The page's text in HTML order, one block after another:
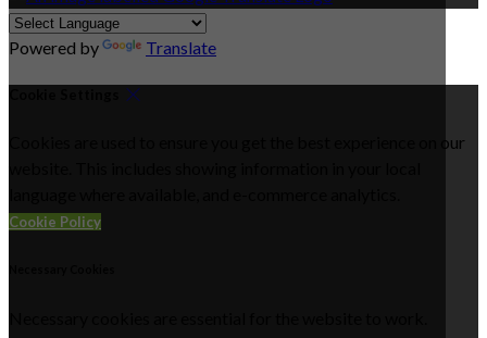
Powered by Translate
Cookies are used to ensure you get the best experience on our
Cookie Policy